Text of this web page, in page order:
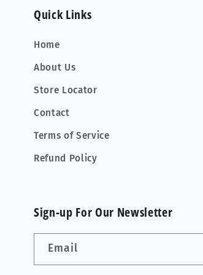
Quick Links
Home
About Us
Store Locator
Contact
Terms of Service
Refund Policy
Sign-up For Our Newsletter
Email